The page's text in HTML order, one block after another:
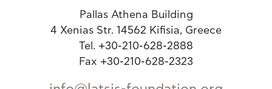
Pallas Athena Building
4 Xenias Str. 14562 Kifisia, Greece
Tel. +30-210-628-2888
Fax +30-210-628-2323